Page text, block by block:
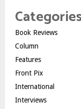
Book Reviews
Column
Features
Front Pix
International
Interviews